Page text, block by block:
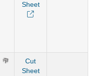
Sheet
Cut
Sheet